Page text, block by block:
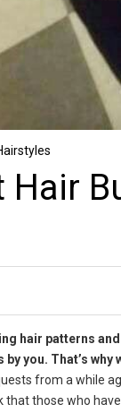
Hair
hair patterns
you. That’s
from a while
those who